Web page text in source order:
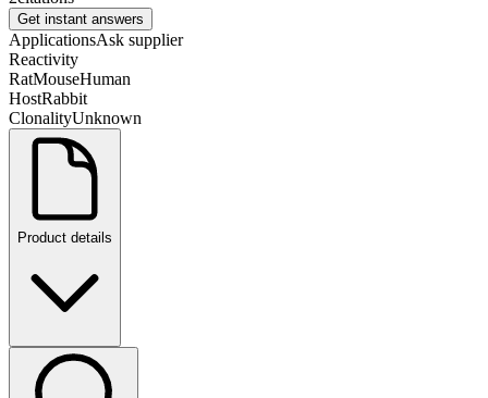
Get instant answers
ApplicationsAsk supplier
Reactivity
RatMouseHuman
HostRabbit
ClonalityUnknown
Product details